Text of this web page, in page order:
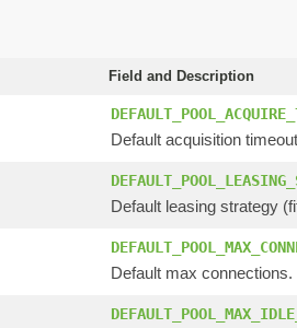
Field and Description
Default acquisition
Default leasing strategy
Default max connections.